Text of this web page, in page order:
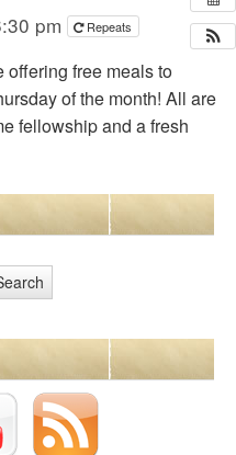
pm Repeats
free meals to
of the month! All are
fellowship and a fresh